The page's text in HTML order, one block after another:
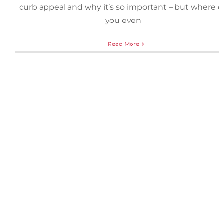
curb appeal and why it’s so important – but where
you even
Read More